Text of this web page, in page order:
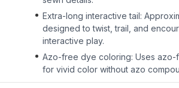
Extra-long interactive tail:
designed to twist, trail, and
interactive play.
Azo-free dye coloring: Uses
for vivid color without azo